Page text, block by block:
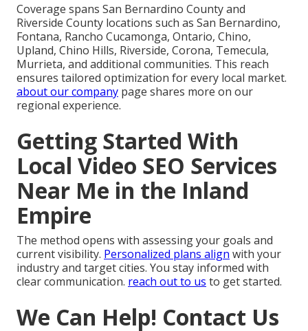
Coverage spans San Bernardino County and
Riverside County locations such as San Bernardino,
Fontana, Rancho Cucamonga, Ontario, Chino,
Upland, Chino Hills, Riverside, Corona, Temecula,
Murrieta, and additional communities. This reach
ensures tailored optimization for every local market.
about our company page shares more on our
regional experience.
Getting Started With
Local Video SEO Services
Near Me in the Inland
Empire
The method opens with assessing your goals and
current visibility. Personalized plans align with your
industry and target cities. You stay informed with
clear communication. reach out to us to get started.
We Can Help! Contact Us